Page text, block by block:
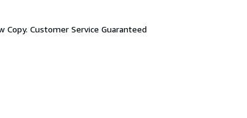
Copy. Customer Service Guaranteed